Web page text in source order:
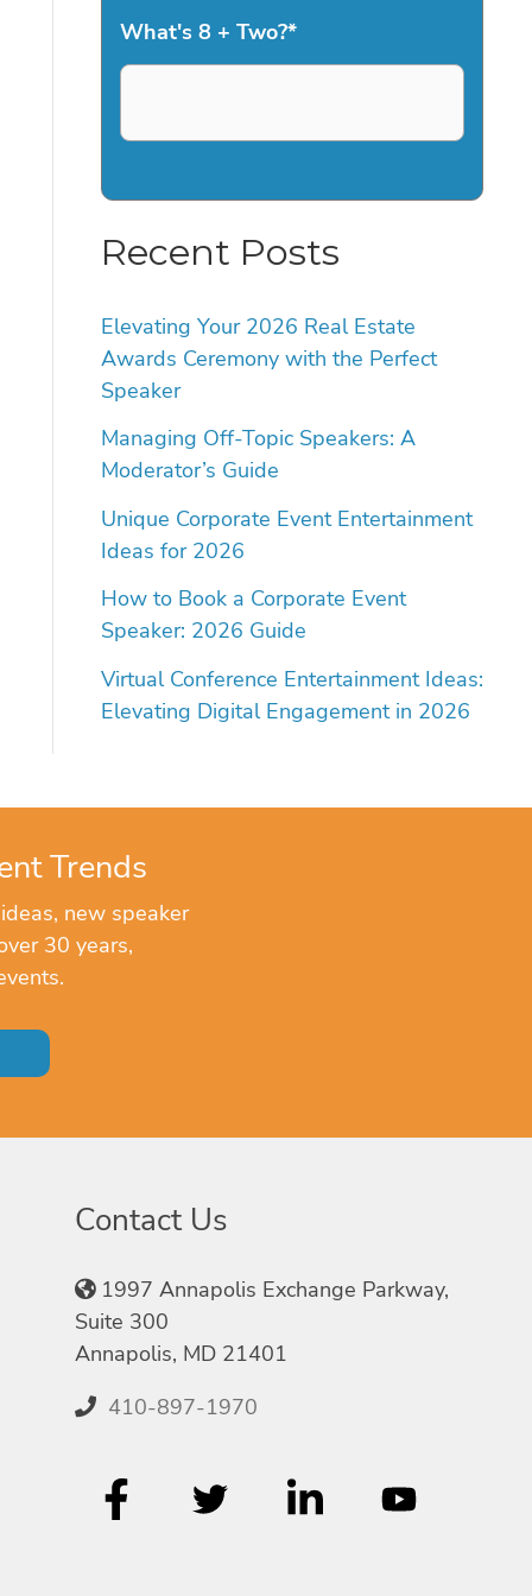
What's 8 + Two?*
Recent Posts
Elevating Your 2026 Real Estate
Awards Ceremony with the Perfect
Speaker
Managing Off-Topic Speakers: A
Moderator’s Guide
Unique Corporate Event Entertainment
Ideas for 2026
How to Book a Corporate Event
Speaker: 2026 Guide
Virtual Conference Entertainment Ideas:
Elevating Digital Engagement in 2026
Trends
new speaker
30 years,
Contact Us
1997 Annapolis Exchange Parkway,
Suite 300
Annapolis, MD 21401
410-897-1970